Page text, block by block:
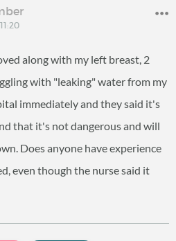
along with my left breast, 2
with "leaking" water from my
immediately and they said it's
that it's not dangerous and will
Does anyone have experience
even though the nurse said it